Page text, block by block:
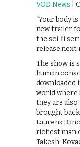
VOD News |
“Your body
new trailer
the sci-fi
release next
The show is
human
downloaded
world where
they are also
brought
Laurens
richest man
Takeshi